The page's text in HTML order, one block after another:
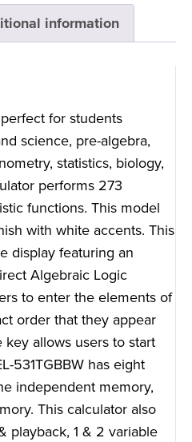
information
for students
science, pre-algebra,
statistics, biology,
performs 273
functions. This model
with white accents. This
display featuring an
Algebraic Logic
to enter the elements of
order that they appear
allows users to start
531TGBBW has eight
independent memory,
This calculator also
playback, 1 & 2 variable